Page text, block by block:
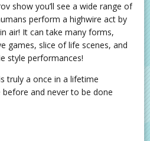
show you’ll see a wide range of
perform a highwire act by
air! It can take many forms,
games, slice of life scenes, and
style performances!
truly a once in a lifetime
and never to be done